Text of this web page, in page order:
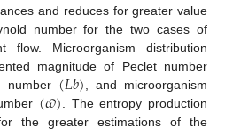
and reduces for greater value
number for the two cases of
flow. Microorganism distribution
magnitude of Peclet number
number (𝐿𝑏) , and microorganism
(𝜛) . The entropy production
the greater estimations of the